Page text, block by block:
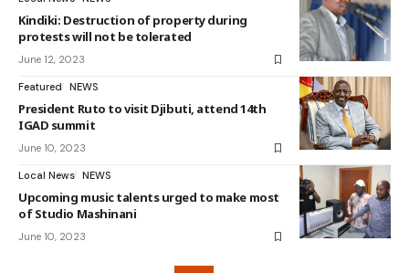
Kindiki: Destruction of property during
protests will not be tolerated
June 12, 2023
Featured NEWS
President Ruto to visit Djibuti, attend 14th
IGAD summit
June 10, 2023
Local News NEWS
Upcoming music talents urged to make most
of Studio Mashinani
June 10, 2023